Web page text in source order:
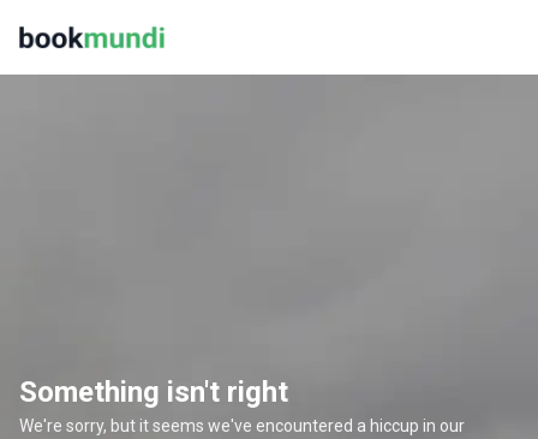
Something isn't right
We're sorry, but it seems we've encountered a hiccup in our